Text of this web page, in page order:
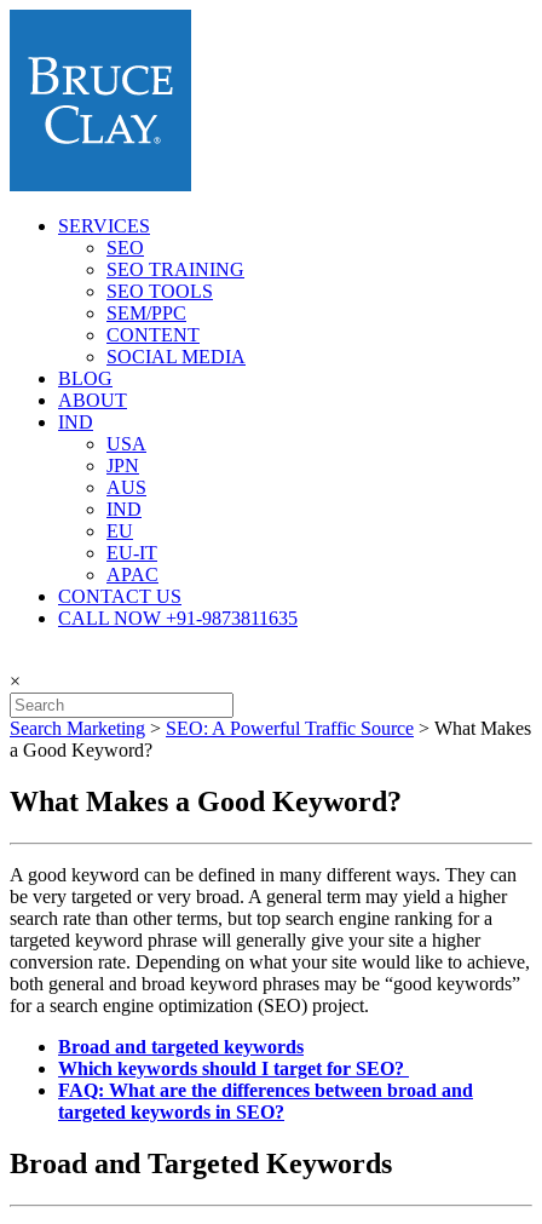
SERVICES
SEO
SEO TRAINING
SEO TOOLS
SEM/PPC
CONTENT
SOCIAL MEDIA
BLOG
ABOUT
IND
USA
JPN
AUS
IND
EU
EU-IT
APAC
CONTACT US
CALL NOW +91-9873811635
×
Search Marketing > SEO: A Powerful Traffic Source > What Makes
a Good Keyword?
What Makes a Good Keyword?
A good keyword can be defined in many different ways. They can
be very targeted or very broad. A general term may yield a higher
search rate than other terms, but top search engine ranking for a
targeted keyword phrase will generally give your site a higher
conversion rate. Depending on what your site would like to achieve,
both general and broad keyword phrases may be “good keywords”
for a search engine optimization (SEO) project.
Broad and targeted keywords
Which keywords should I target for SEO?
FAQ: What are the differences between broad and
targeted keywords in SEO?
Broad and Targeted Keywords